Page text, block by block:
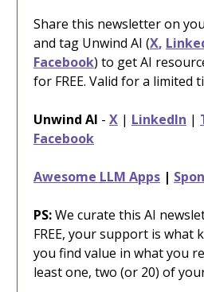
Share this newsletter on
and tag Unwind AI (X,
Facebook) to get AI
for FREE. Valid for a limited
Unwind AI - X | LinkedIn |
Facebook
Awesome LLM Apps |
PS:We curate this AI
FREE, your support is what
you find value in what you
least one, two (or 20) of